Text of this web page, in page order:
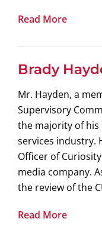
Read More
Brady
Mr. Hayden, a
Supervisory
the majority of
services industry.
Officer of
media company.
the review of the
Read More